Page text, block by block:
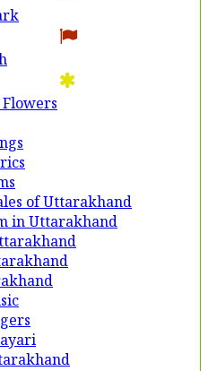
of Uttarakhand
in Uttarakhand